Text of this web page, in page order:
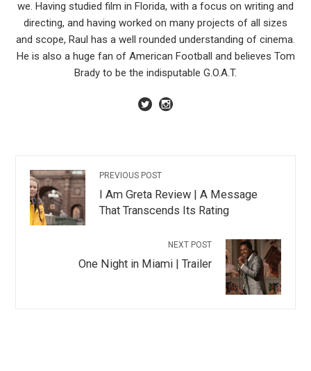
we. Having studied film in Florida, with a focus on writing and
directing, and having worked on many projects of all sizes
and scope, Raul has a well rounded understanding of cinema.
He is also a huge fan of American Football and believes Tom
Brady to be the indisputable G.O.A.T.
PREVIOUS POST
I Am Greta Review | A Message
That Transcends Its Rating
NEXT POST
One Night in Miami | Trailer